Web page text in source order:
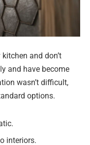
and don’t
and have become
wasn’t difficult,
options.
interiors.